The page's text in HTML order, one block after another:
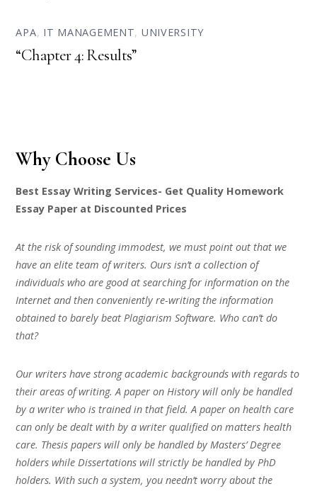
APA, IT MANAGEMENT, UNIVERSITY
“Chapter 4: Results”
Why Choose Us
Best Essay Writing Services- Get Quality Homework
Essay Paper at Discounted Prices
At the risk of sounding immodest, we must point out that we
have an elite team of writers. Ours isn’t a collection of
individuals who are good at searching for information on the
Internet and then conveniently re-writing the information
obtained to barely beat Plagiarism Software. Who can’t do
that?
Our writers have strong academic backgrounds with regards to
their areas of writing. A paper on History will only be handled
by a writer who is trained in that field. A paper on health care
can only be dealt with by a writer qualified on matters health
care. Thesis papers will only be handled by Masters’ Degree
holders while Dissertations will strictly be handled by PhD
holders. With such a system, you needn’t worry about the